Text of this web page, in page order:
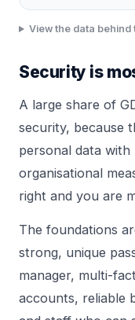
View the data behind
Security is
A large share of
security, because
personal data
organisational
right and you are
The foundations
strong, unique
manager, multi-
accounts, reliable